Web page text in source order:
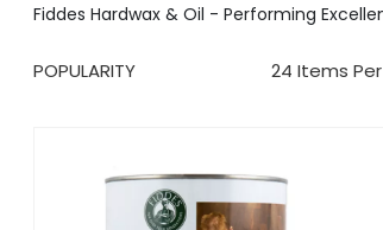
Fiddes Hardwax & Oil - Performing